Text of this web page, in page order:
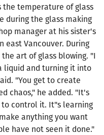
the temperature of glass
during the glass making
manager at his sister's
east Vancouver. During
art of glass blowing. "I
liquid and turning it into
"You get to create
chaos," he added. "It's
to control it. It"s learning
anything you want
have not seen it done."